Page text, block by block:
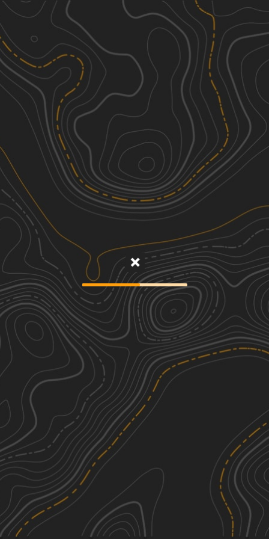
Discover
Nearby Trails
Sandstone
27.19 mi
3
Spring, Summer, Fall, Winter Easy
Collins Caney Telephone
5.98 mi
1
Spring, Summer, Fall, Winter
Gum Springs and Fowler
4.70
Spring, Summer, Fall, Winter
Gum Springs and Crooked Roads
4.69 mi
Spring, Summer, Fall, Winter See More In The App
Click to sign in or create a free account.